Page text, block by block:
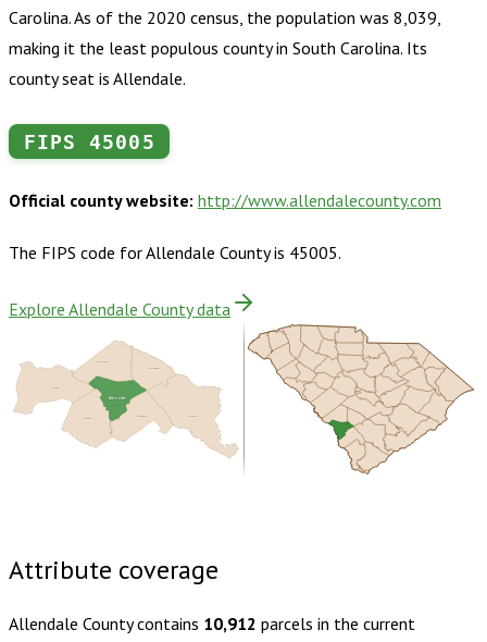
Carolina. As of the 2020 census, the population was 8,039,
making it the least populous county in South Carolina. Its
county seat is Allendale.
FIPS 45005
Official county website: http://www.allendalecounty.com
The FIPS code forAllendale Countyis 45005.
Explore Allendale County data
Screven Hampton Colleton
Barnwell
Bamberg
Burke
Allendale
Attribute coverage
Allendale Countycontains 10,912 parcels in the current